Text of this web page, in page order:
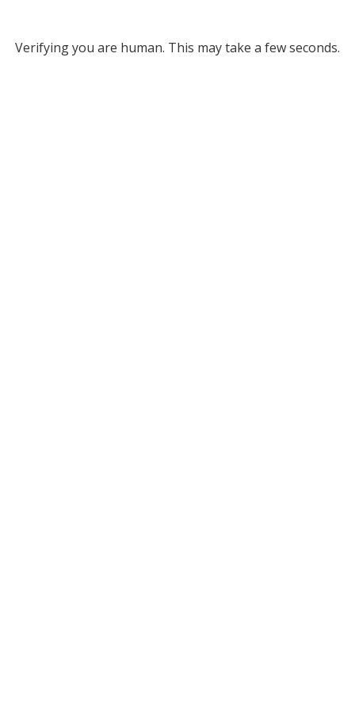
Verifying you are human. This may take a few seconds.